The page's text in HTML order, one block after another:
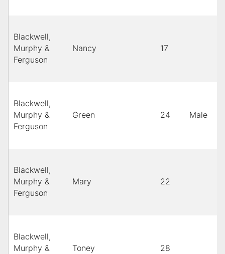
Blackwell,
Murphy &
Ferguson
Nancy 17
Blackwell,
Murphy &
Ferguson
Green 24 Male
Blackwell,
Murphy &
Ferguson
Mary 22
Blackwell,
Murphy &
Toney 28